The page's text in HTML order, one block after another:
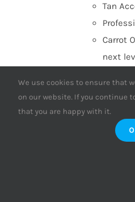
Tan
Carrot
next
Paraben
We use cookies to ensure that
on our website. If you continue
that you are happy with it.